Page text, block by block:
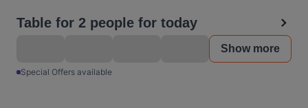
Table for 2 people for today
Show more
Special Offers available